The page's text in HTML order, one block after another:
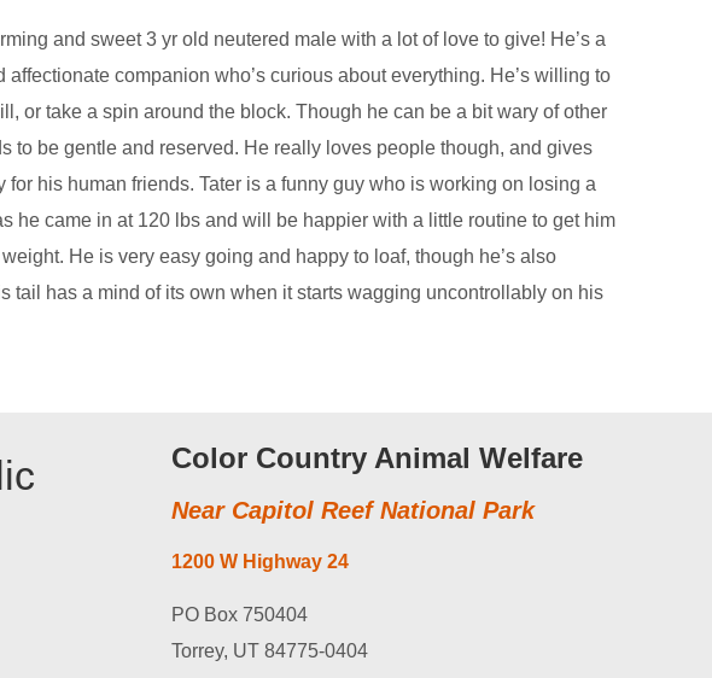
and sweet 3 yr old neutered male with a lot of love to give! He’s a
affectionate companion who’s curious about everything. He’s willing to
or take a spin around the block. Though he can be a bit wary of other
to be gentle and reserved. He really loves people though, and gives
for his human friends. Tater is a funny guy who is working on losing a
he came in at 120 lbs and will be happier with a little routine to get him
He is very easy going and happy to loaf, though he’s also
tail has a mind of its own when it starts wagging uncontrollably on his
Color Country Animal Welfare
Near Capitol Reef National Park
1200 W Highway 24
PO Box 750404
Torrey, UT 84775-0404